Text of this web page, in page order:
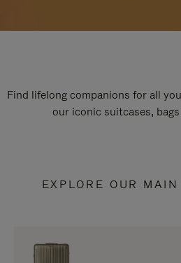
Find lifelong companions for all
our iconic suitcases,
EXPLORE OUR